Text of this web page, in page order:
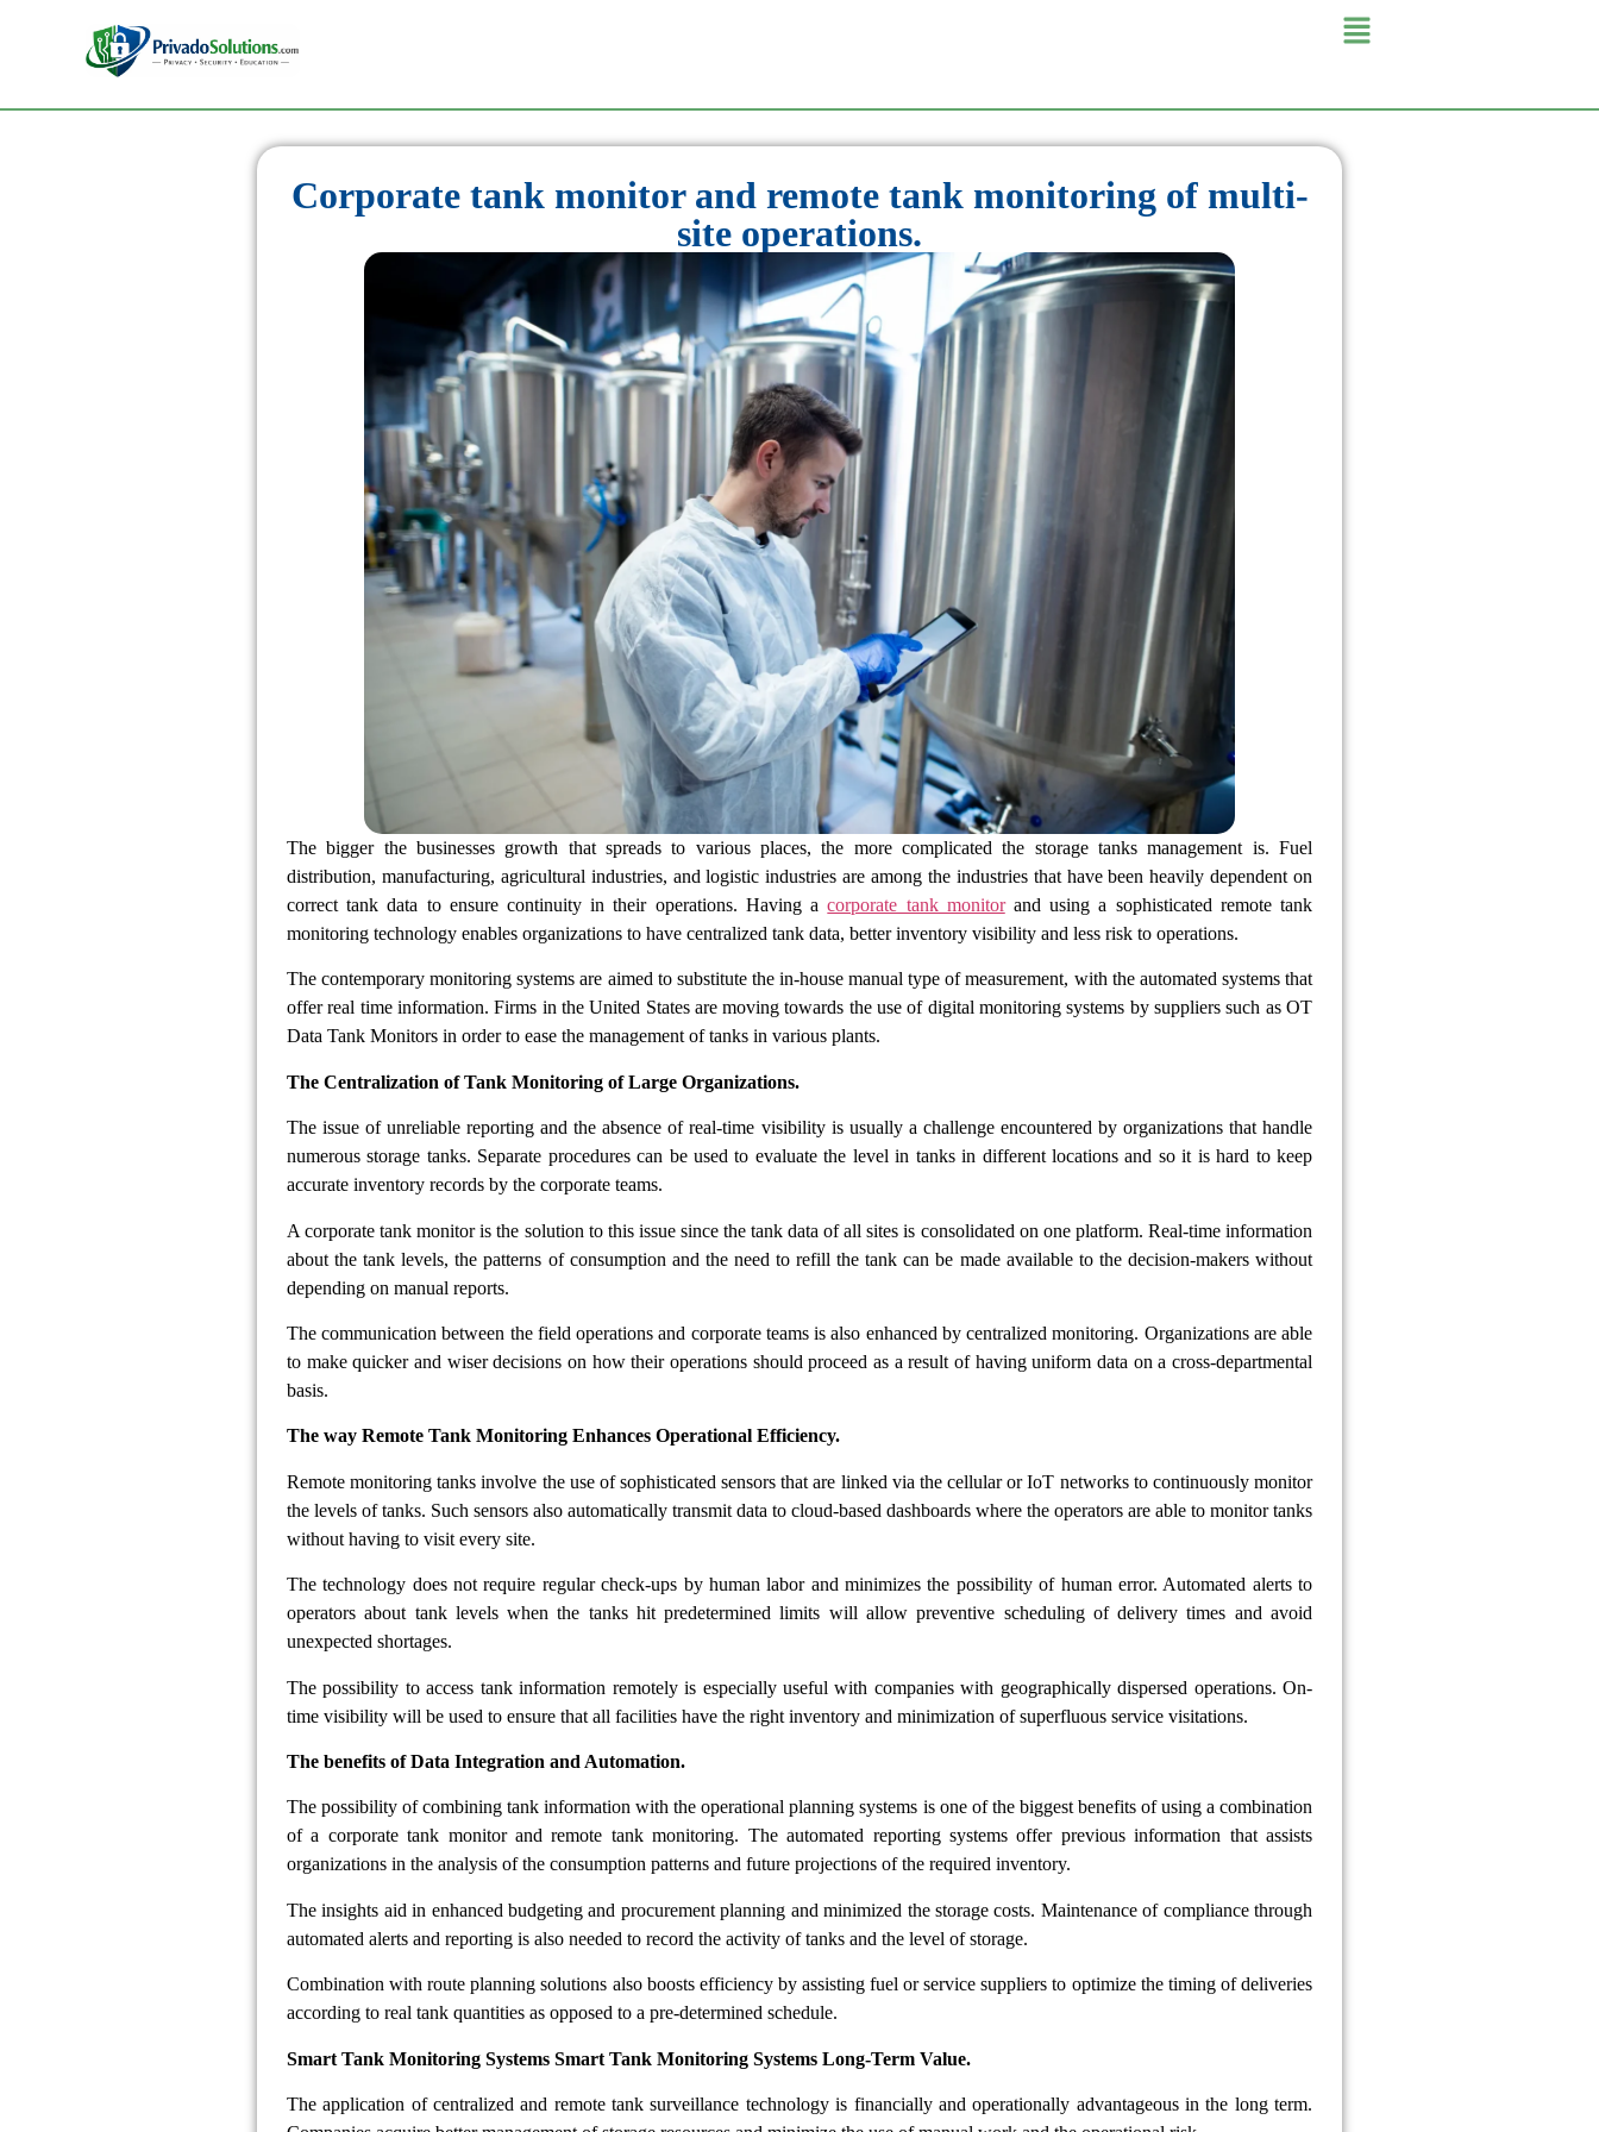
Corporate tank monitor and remote tank monitoring of multi-
site operations.
The bigger the businesses growth that spreads to various places, the more complicated the storage tanks management is. Fuel
distribution, manufacturing, agricultural industries, and logistic industries are among the industries that have been heavily dependent on
correct tank data to ensure continuity in their operations. Having acorporate tank monitorand using a sophisticated remote tank
monitoring technology enables organizations to have centralized tank data, better inventory visibility and less risk to operations.
The contemporary monitoring systems are aimed to substitute the in-house manual type of measurement, with the automated systems that
offer real time information. Firms in the United States are moving towards the use of digital monitoring systems by suppliers such as OT
Data Tank Monitors in order to ease the management of tanks in various plants.
The Centralization of Tank Monitoring of Large Organizations.
The issue of unreliable reporting and the absence of real-time visibility is usually a challenge encountered by organizations that handle
numerous storage tanks. Separate procedures can be used to evaluate the level in tanks in different locations and so it is hard to keep
accurate inventory records by the corporate teams.
A corporate tank monitor is the solution to this issue since the tank data of all sites is consolidated on one platform. Real-time information
about the tank levels, the patterns of consumption and the need to refill the tank can be made available to the decision-makers without
depending on manual reports.
The communication between the field operations and corporate teams is also enhanced by centralized monitoring. Organizations are able
to make quicker and wiser decisions on how their operations should proceed as a result of having uniform data on a cross-departmental
basis.
The way Remote Tank Monitoring Enhances Operational Efficiency.
Remote monitoring tanks involve the use of sophisticated sensors that are linked via the cellular or IoT networks to continuously monitor
the levels of tanks. Such sensors also automatically transmit data to cloud-based dashboards where the operators are able to monitor tanks
without having to visit every site.
The technology does not require regular check-ups by human labor and minimizes the possibility of human error. Automated alerts to
operators about tank levels when the tanks hit predetermined limits will allow preventive scheduling of delivery times and avoid
unexpected shortages.
The possibility to access tank information remotely is especially useful with companies with geographically dispersed operations. On-
time visibility will be used to ensure that all facilities have the right inventory and minimization of superfluous service visitations.
The benefits of Data Integration and Automation.
The possibility of combining tank information with the operational planning systems is one of the biggest benefits of using a combination
of a corporate tank monitor and remote tank monitoring. The automated reporting systems offer previous information that assists
organizations in the analysis of the consumption patterns and future projections of the required inventory.
The insights aid in enhanced budgeting and procurement planning and minimized the storage costs. Maintenance of compliance through
automated alerts and reporting is also needed to record the activity of tanks and the level of storage.
Combination with route planning solutions also boosts efficiency by assisting fuel or service suppliers to optimize the timing of deliveries
according to real tank quantities as opposed to a pre-determined schedule.
Smart Tank Monitoring Systems Smart Tank Monitoring Systems Long-Term Value.
The application of centralized and remote tank surveillance technology is financially and operationally advantageous in the long term.